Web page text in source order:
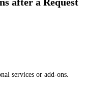
services or add-ons.